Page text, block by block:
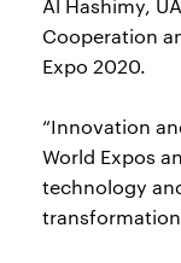
Al Hashimy,
Cooperation
Expo 2020.
“Innovation
World Expos
technology